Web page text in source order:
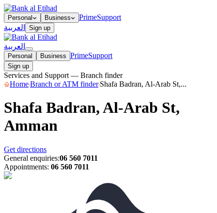
Personal Business PrimeSupport
العربية
Sign up
العربية
Personal Business PrimeSupport
Sign up
Services and Support — Branch finder
HomeBranch or ATM finder Shafa Badran, Al-Arab St,...
Shafa Badran, Al-Arab St,
Amman
Get directions
General enquiries:06 560 7011
Appointments: 06 560 7011